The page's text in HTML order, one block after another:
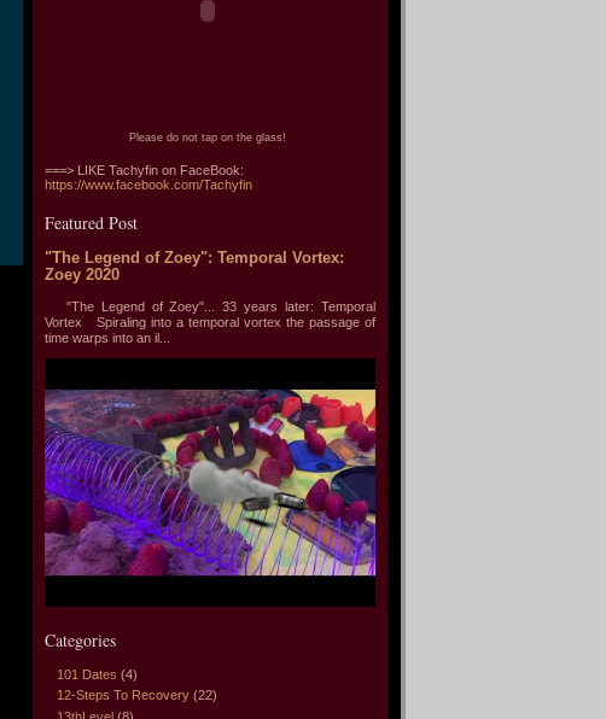
Please do not tap on the glass!
===> LIKE Tachyfin on FaceBook:
https://www.facebook.com/Tachyfin
Featured Post
"The Legend of Zoey": Temporal Vortex:
Zoey 2020
"The Legend of Zoey"... 33 years later: Temporal
Vortex Spiraling into a temporal vortex the passage of
time warps into an il...
Categories
101 Dates (4)
12-Steps To Recovery (22)